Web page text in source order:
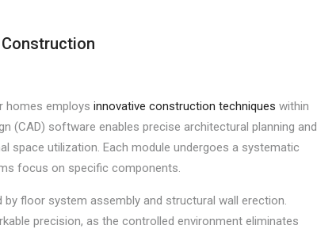
homes employs innovative construction techniques within
(CAD) software enables precise architectural planning and
space utilization. Each module undergoes a systematic
focus on specific components.
floor system assembly and structural wall erection.
precision, as the controlled environment eliminates